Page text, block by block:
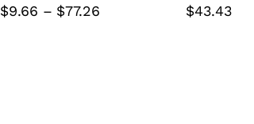
$9.66 – $77.26Price
$43.43